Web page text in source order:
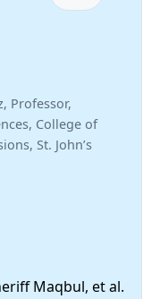
Professor,
College of
St. John’s
Maqbul, et al.